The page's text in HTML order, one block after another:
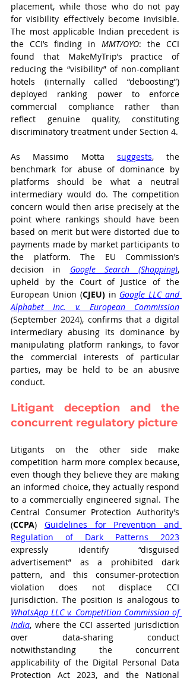
placement, while those who do not pay
for visibility effectively become invisible.
The most applicable Indian precedent is
the CCI’s finding in MMT/OYO: the CCI
found that MakeMyTrip’s practice of
reducing the “visibility” of non-compliant
hotels (internally called “deboosting”)
deployed ranking power to enforce
commercial compliance rather than
reflect genuine quality, constituting
discriminatory treatment under Section 4.
As Massimo Motta suggests, the
benchmark for abuse of dominance by
platforms should be what a neutral
intermediary would do. The competition
concern would then arise precisely at the
point where rankings should have been
based on merit but were distorted due to
payments made by market participants to
the platform. The EU Commission’s
decision in Google Search (Shopping),
upheld by the Court of Justice of the
European Union (CJEU) in Google LLC and
Alphabet Inc. v. European Commission
(September 2024), confirms that a digital
intermediary abusing its dominance by
manipulating platform rankings, to favor
the commercial interests of particular
parties, may be held to be an abusive
conduct.
Litigant deception and the
concurrent regulatory picture
Litigants on the other side make
competition harm more complex because,
even though they believe they are making
an informed choice, they actually respond
to a commercially engineered signal. The
Central Consumer Protection Authority’s
(CCPA) Guidelines for Prevention and
Regulation of Dark Patterns 2023
expressly identify “disguised
advertisement” as a prohibited dark
pattern, and this consumer-protection
violation does not displace CCI
WhatsApp LLC v. Competition Commission of
India, where the CCI asserted jurisdiction
over data-sharing conduct
notwithstanding the concurrent
applicability of the Digital Personal Data
Protection Act 2023, and the National